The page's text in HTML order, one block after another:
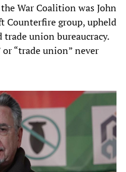
War Coalition was John
Counterfire group, upheld
union bureaucracy.
or “trade union” never